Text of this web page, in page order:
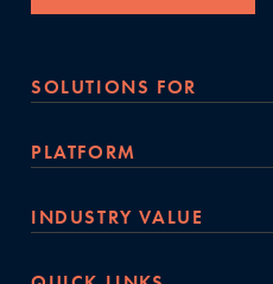
SOLUTIONS FOR
PLATFORM
INDUSTRY VALUE